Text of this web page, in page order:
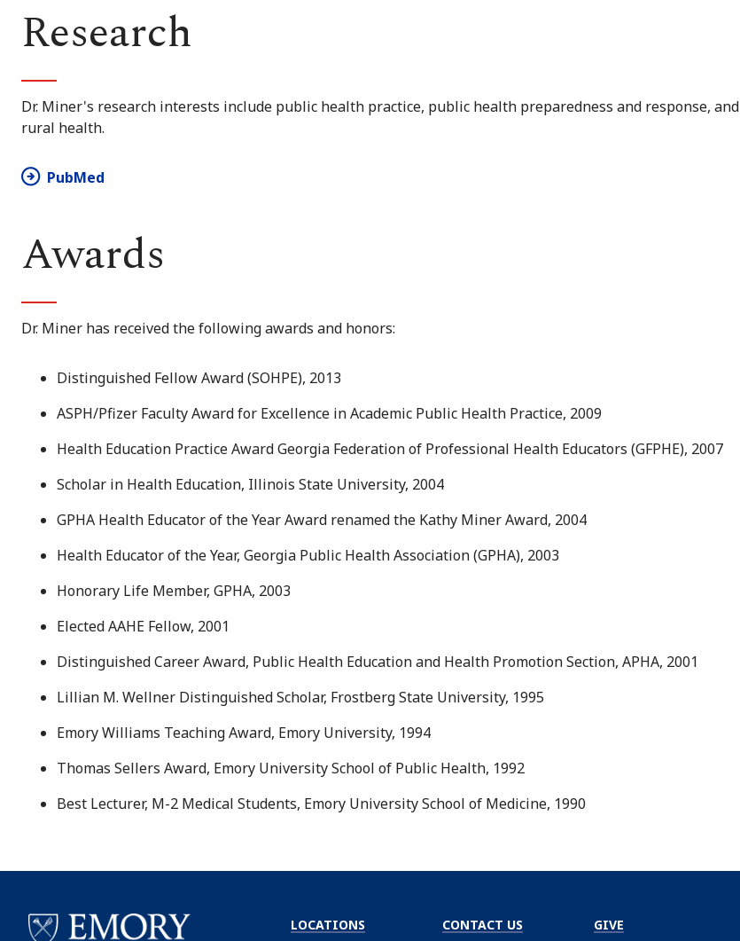
Research
Dr. Miner's research interests include public health practice, public health preparedness and response, and
rural health.
PubMed
Awards
Dr. Miner has received the following awards and honors:
Distinguished Fellow Award (SOHPE), 2013
ASPH/Pfizer Faculty Award for Excellence in Academic Public Health Practice, 2009
Health Education Practice Award Georgia Federation of Professional Health Educators (GFPHE), 2007
Scholar in Health Education, Illinois State University, 2004
GPHA Health Educator of the Year Award renamed the Kathy Miner Award, 2004
Health Educator of the Year, Georgia Public Health Association (GPHA), 2003
Honorary Life Member, GPHA, 2003
Elected AAHE Fellow, 2001
Distinguished Career Award, Public Health Education and Health Promotion Section, APHA, 2001
Lillian M. Wellner Distinguished Scholar, Frostberg State University, 1995
Emory Williams Teaching Award, Emory University, 1994
Thomas Sellers Award, Emory University School of Public Health, 1992
Best Lecturer, M-2 Medical Students, Emory University School of Medicine, 1990
LOCATIONS CONTACT US GIVE